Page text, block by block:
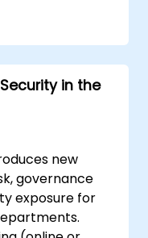
planning,
in the
new
governance
exposure for